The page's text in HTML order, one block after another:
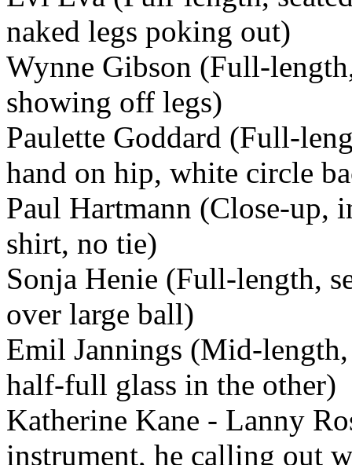
naked legs poking out)
Wynne Gibson (Full-
showing off legs)
Paulette Goddard (Full-
hand on hip, white circle
Paul Hartmann (Close-up,
shirt, no tie)
Sonja Henie (Full-length,
over large ball)
Emil Jannings (Mid-
half-full glass in the other)
Katherine Kane - Lanny
instrument, he calling out